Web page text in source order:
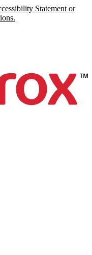
Statement or